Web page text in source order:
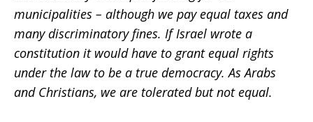
municipalities – although we pay equal taxes and
many discriminatory fines. If Israel wrote a
constitution it would have to grant equal rights
under the law to be a true democracy. As Arabs
and Christians, we are tolerated but not equal.